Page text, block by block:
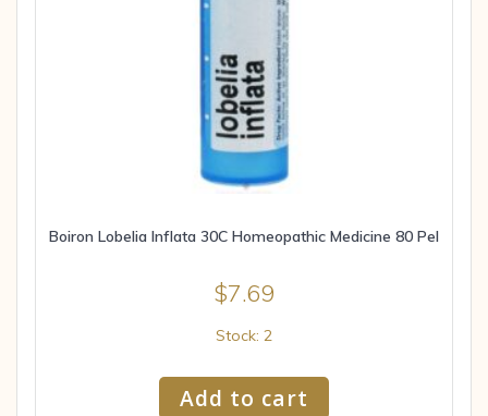
Boiron Lobelia Inflata 30C Homeopathic Medicine 80 Pel
$7.69
Stock: 2
Add to cart